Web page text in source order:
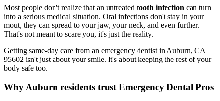
Most people don't realize that an untreated tooth infection can turn
into a serious medical situation. Oral infections don't stay in your
mout, they can spread to your jaw, your neck, and even further.
That's not meant to scare you, it's just the reality.
Getting same-day care from an emergency dentist in Auburn, CA
95602 isn't just about your smile. It's about keeping the rest of your
body safe too.
Why Auburn residents trust Emergency Dental Pros